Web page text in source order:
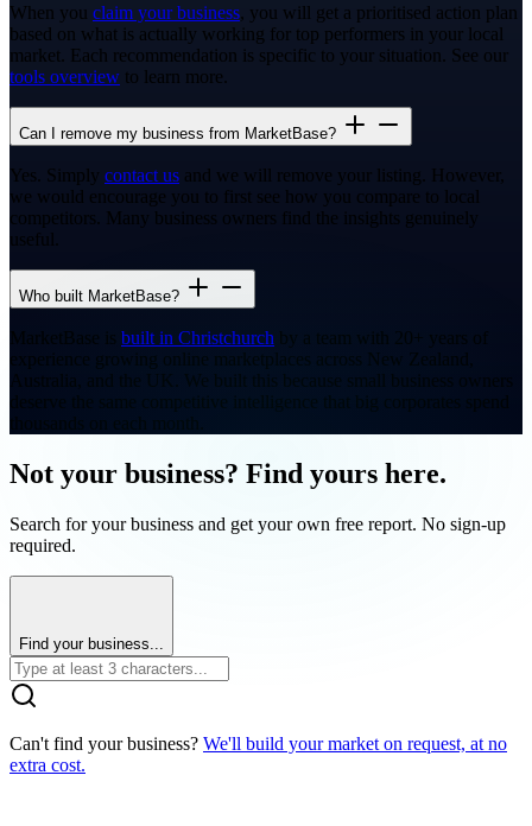
When you claim your business, you will get a prioritised action plan
based on what is actually working for top performers in your local
market. Each recommendation is specific to your situation. See our
tools overview to learn more.
Can I remove my business from MarketBase?
Yes. Simply contact us and we will remove your listing. However,
we would encourage you to first see how you compare to local
competitors. Many business owners find the insights genuinely
useful.
Who built MarketBase?
MarketBase is built in Christchurch by a team with 20+ years of
experience growing online marketplaces across New Zealand,
Australia, and the UK. We built this because small business owners
deserve the same competitive intelligence that big corporates spend
Not your business? Find yours here.
Search for your business and get your own free report. No sign-up
required.
Find your business...
Can't find your business? We'll build your market on request, at no
extra cost.